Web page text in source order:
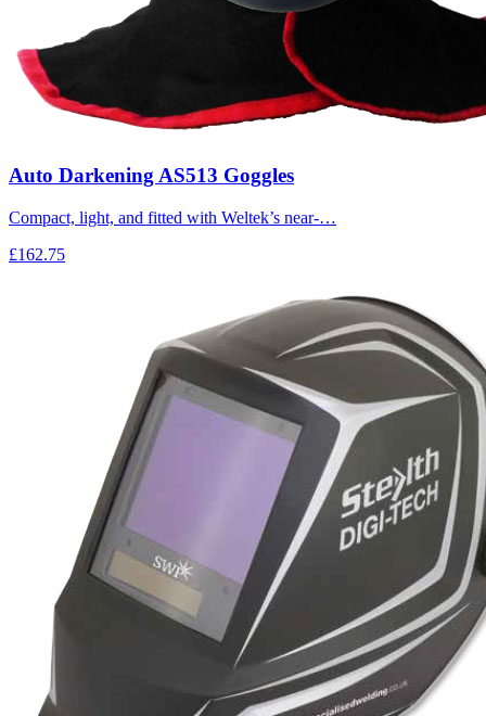
Auto Darkening AS513 Goggles
Compact, light, and fitted with Weltek’s near-…
£162.75